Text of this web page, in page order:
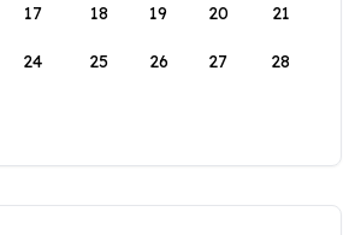
17 18 19 20 21
24 25 26 27 28